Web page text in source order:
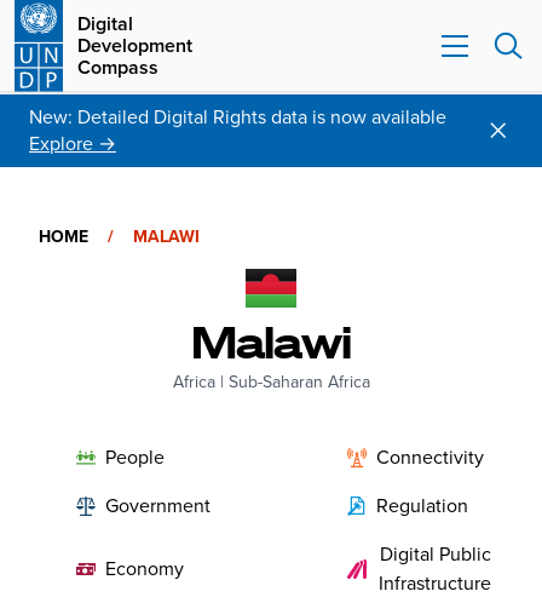
Digital
Development
Compass
New: Detailed Digital Rights data is now available
Explore →
HOME / MALAWI
Malawi
Africa| Sub-Saharan Africa
People
Connectivity
Government
Regulation
Economy
Digital Public
Infrastructure